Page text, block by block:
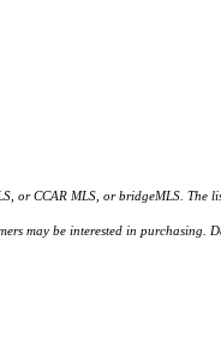
CCAR MLS, or bridgeMLS. The
may be interested in purchasing.